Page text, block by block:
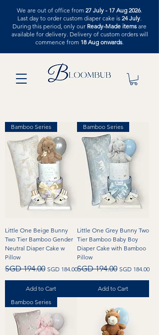
We are out of office from 27 July - 17 Aug 2026.
Last day to order custom diaper cake is 24 July.
During this period, only our Ready-Made items are
available for delivery. Delivery of custom orders will
commence from 18 Aug onwards.
Bamboo Series
Little One Beige Bunny
Two Tier Bamboo Gender
Neutral Diaper Cake w
Pillow
Regular Price
SGD 194.00 Sale Price
SGD 184.00
Add to Cart
Bamboo Series
Little One Grey Bunny Two
Tier Bamboo Baby Boy
Diaper Cake with Bamboo
Pillow
Regular Price
SGD 194.00 Sale Price
SGD 184.00
Add to Cart
Bamboo Series